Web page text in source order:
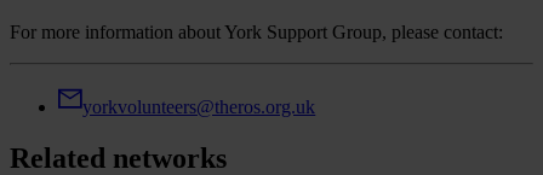
For more information about York Support Group, please contact:
yorkvolunteers@theros.org.uk
Related networks